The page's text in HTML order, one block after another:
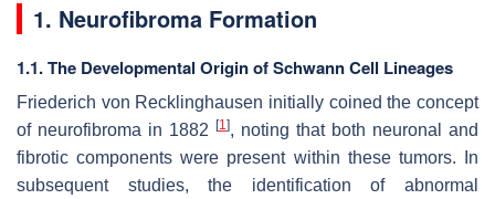
1. Neurofibroma Formation
1.1. The Developmental Origin of Schwann Cell Lineages
Friederich von Recklinghausen initially coined the concept
of neurofibroma in 1882
[1], noting that both neuronal and
fibrotic components were present within these tumors. In
subsequent studies, the identification of abnormal